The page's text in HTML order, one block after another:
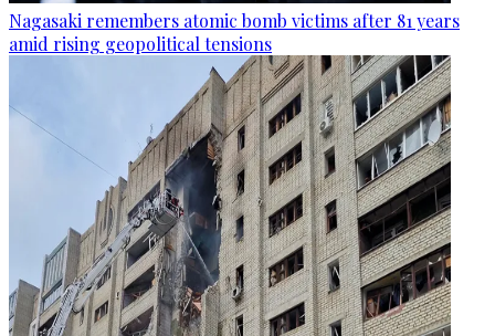
Nagasaki remembers atomic bomb victims after 81 years
amid rising geopolitical tensions